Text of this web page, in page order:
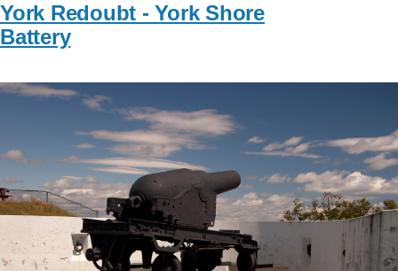
York Redoubt - York Shore
Battery
Image